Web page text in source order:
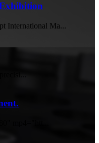
International Ma...